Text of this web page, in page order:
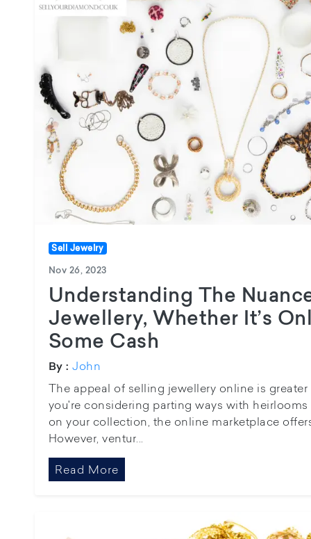
Sell Jewelry
Nov 26, 2023
Understanding The
Jewellery, Whether It’s
Some Cash
By : John
The appeal of selling jewellery online is
you're considering parting ways with
on your collection, the online marketplace
However, ventur...
Read More